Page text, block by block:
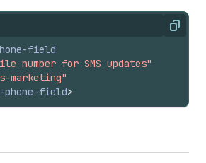
Copy
field
number for SMS updates"
marketing"
phone-field>